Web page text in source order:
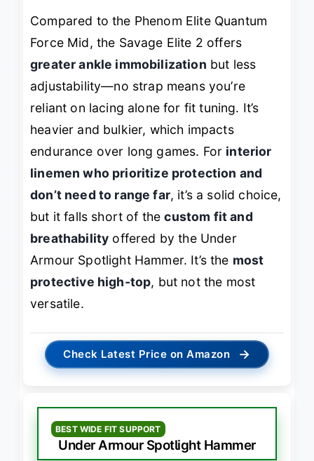
Compared to the Phenom Elite Quantum
Force Mid, the Savage Elite 2 offers
greater ankle immobilization but less
adjustability—no strap means you’re
reliant on lacing alone for fit tuning. It’s
heavier and bulkier, which impacts
endurance over long games. For interior
linemen who prioritize protection and
don’t need to range far, it’s a solid choice,
but it falls short of thecustom fit and
breathability offered by the Under
Armour Spotlight Hammer. It’s the most
protective high-top, but not the most
versatile.
Check Latest Price on Amazon →
BEST WIDE FIT SUPPORT
Under Armour Spotlight Hammer